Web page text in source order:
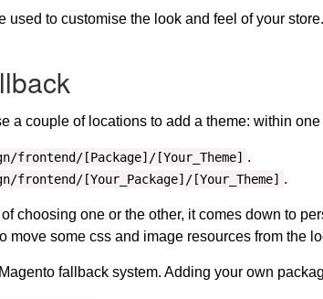
used to customise the look and feel of your
a couple of locations to add a theme: within
frontend/[Package]/[Your_Theme] .
frontend/[Your_Package]/[Your_Theme] .
choosing one or the other, it comes down to
move some css and image resources from the
fallback system. Adding your own